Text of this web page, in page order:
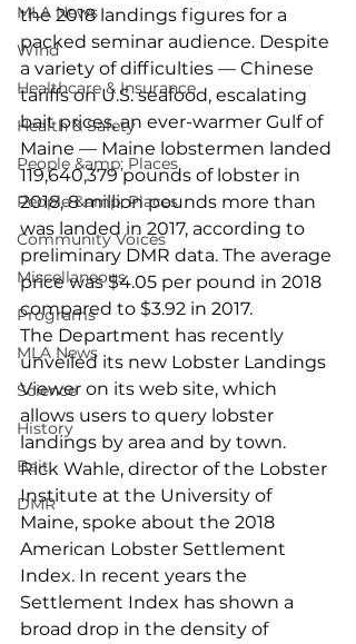
MLA News
Wind
Healthcare & Insurance
Health & Safety
People &amp; Places
People &amp; Places
Community Voices
Miscellaneous
Programs
MLA News
Science
History
Bait
DMR
the 2018 landings figures for a
packed seminar audience. Despite
a variety of difficulties — Chinese
tariffs on U.S. seafood, escalating
bait prices, an ever-warmer Gulf of
Maine — Maine lobstermen landed
119,640,379 pounds of lobster in
2018, 8 million pounds more than
was landed in 2017, according to
preliminary DMR data. The average
price was $4.05 per pound in 2018
compared to $3.92 in 2017.
The Department has recently
unveiled its new Lobster Landings
Viewer on its web site, which
allows users to query lobster
landings by area and by town.
Rick Wahle, director of the Lobster
Institute at the University of
Maine, spoke about the 2018
American Lobster Settlement
Index. In recent years the
Settlement Index has shown a
broad drop in the density of